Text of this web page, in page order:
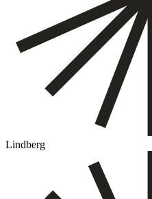
Lindberg